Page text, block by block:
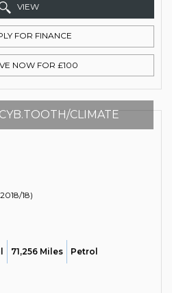
VIEW
FOR FINANCE
NOW FOR £100
CLIMATE
18)
71,256 Miles Petrol